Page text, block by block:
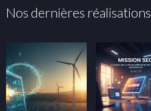
Nos dernières réalisations